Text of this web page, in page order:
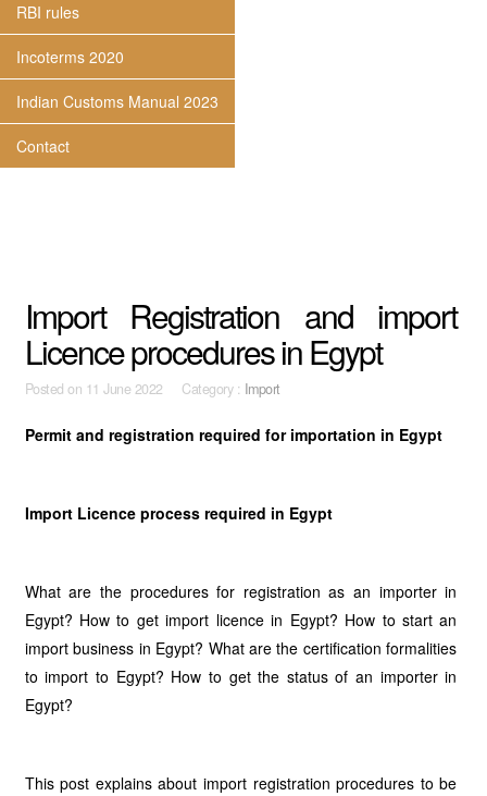
RBI rules
Incoterms 2020
Indian Customs Manual 2023
Contact
Import Registration and import
Licence procedures in Egypt
Posted on 11 June 2022 Category : Import
Permit and registration required for importation in Egypt
Import Licence process required in Egypt
What are the procedures for registration as an importer in
Egypt? How to get import licence in Egypt? How to start an
import business in Egypt? What are the certification formalities
to import to Egypt? How to get the status of an importer in
Egypt?
This post explains about import registration procedures to be